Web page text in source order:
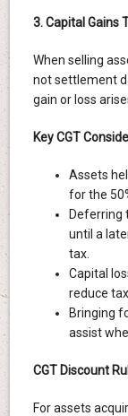
3. Capital Gains
When selling
not settlement
gain or loss
Key CGT
Assets
for the
Deferring
until a
tax.
Capital
reduce
Bringing
assist
CGT Discount
For assets